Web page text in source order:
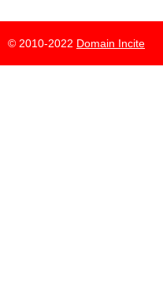
© 2010-2022 Domain Incite